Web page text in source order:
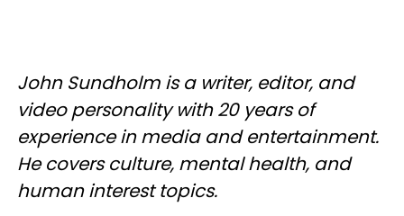
John Sundholm is a writer, editor, and
video personality with 20 years of
experience in media and entertainment.
He covers culture, mental health, and
human interest topics.